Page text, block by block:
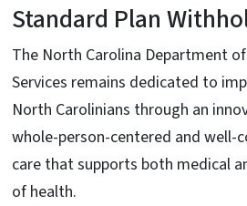
Standard Plan
The North Carolina Department
Services remains dedicated to
North Carolinians through an
whole-person-centered and well-
care that supports both medical
of health.